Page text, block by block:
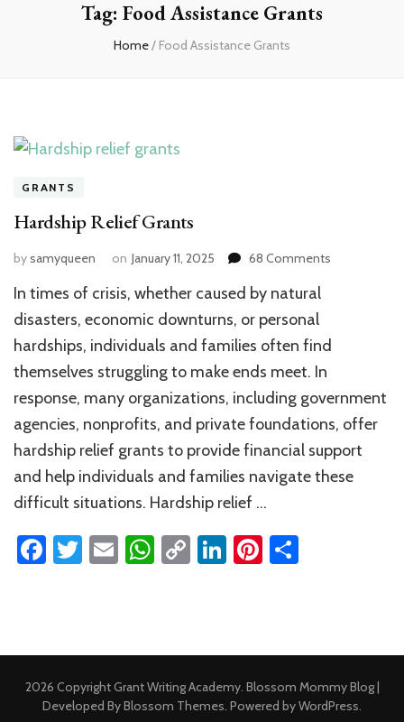
Tag: Food Assistance Grants
Home/ Food Assistance Grants
GRANTS
Hardship Relief Grants
bysamyqueen on January 11, 2025 68 Comments
In times of crisis, whether caused by natural
disasters, economic downturns, or personal
hardships, individuals and families often find
themselves struggling to make ends meet. In
response, many organizations, including government
agencies, nonprofits, and private foundations, offer
hardship relief grants to provide financial support
and help individuals and families navigate these
difficult situations. Hardship relief …
Facebook
Twitter
EmailWhatsApp
CopyLinkedIn
Pinterest
2026 CopyrightGrant Writing Academy. Blossom Mommy Blog |
Developed ByBlossom Themes. Powered byWordPress.